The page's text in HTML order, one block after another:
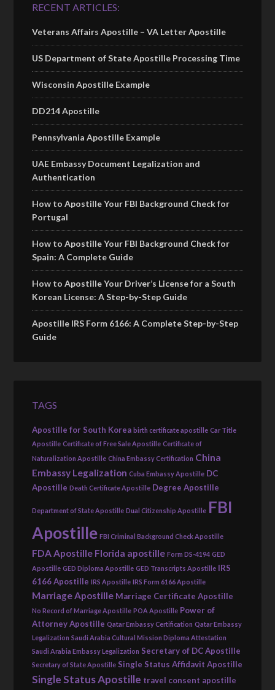
RECENT ARTICLES:
Veterans Affairs Apostille – VA Letter Apostille
US Department of State Apostille Processing Time
Wisconsin Apostille Example
DD214 Apostille
Pennsylvania Apostille Example
UAE Embassy Document Legalization and
Authentication
How to Apostille Your FBI Background Check for
Portugal
How to Apostille Your FBI Background Check for
Spain: A Complete Guide
How to Apostille Your Driver’s License for a South
Korean License: A Step-by-Step Guide
Apostille IRS Form 6166: A Complete Step-by-Step
Guide
TAGS
Apostille for South Korea birth certificate apostille Car Title
Apostille Certificate of Free Sale Apostille Certificate of
Naturalization Apostille China Embassy Certification China
Embassy Legalization Cuba Embassy Apostille DC
Apostille Death Certificate Apostille Degree Apostille
Department of State Apostille Dual Citizenship Apostille FBI
Apostille FBI Criminal Background Check Apostille
FDA Apostille Florida apostille Form DS-4194 GED
Apostille GED Diploma Apostille GED Transcripts Apostille IRS
6166 Apostille IRS Apostille IRS Form 6166 Apostille
Marriage Apostille Marriage Certificate Apostille
No Record of Marriage Apostille POA Apostille Power of
Attorney Apostille Qatar Embassy Certification Qatar Embassy
Legalization Saudi Arabia Cultural Mission Diploma Attestation
Saudi Arabia Embassy Legalization Secretary of DC Apostille
Secretary of State Apostille Single Status Affidavit Apostille
Single Status Apostille travel consent apostille